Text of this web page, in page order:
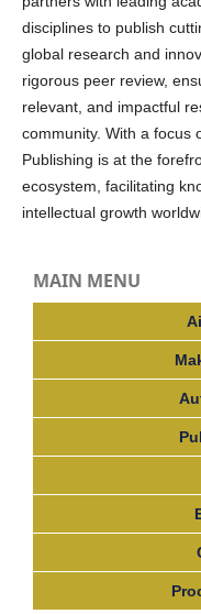
disciplines to publish
global research and
rigorous peer review,
relevant, and impactful
community. With a focus
Publishing is at the
ecosystem, facilitating
intellectual growth
MAIN MENU